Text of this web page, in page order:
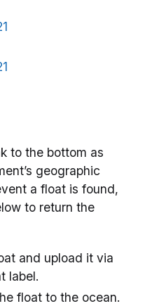
to the bottom as
geographic
a float is found,
to return the
and upload it via
label.
float to the ocean.